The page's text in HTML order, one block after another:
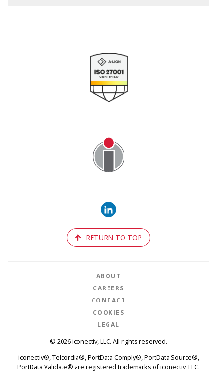
Image
RETURN TO TOP
ABOUT
CAREERS
CONTACT
COOKIES
LEGAL
© 2026 iconectiv, LLC. All rights reserved.
iconectiv®, Telcordia®, PortData Comply®, PortData Source®,
PortData Validate® are registered trademarks of iconectiv, LLC.